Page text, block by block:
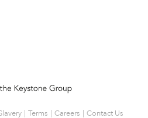
Terms Careers Contact Us